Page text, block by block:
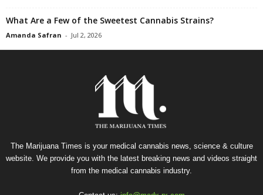
What Are a Few of the Sweetest Cannabis Strains?
Amanda Safran - Jul 2, 2026
The Marijuana Times is your medical cannabis news, science & culture
website. We provide you with the latest breaking news and videos straight
from the medical cannabis industry.